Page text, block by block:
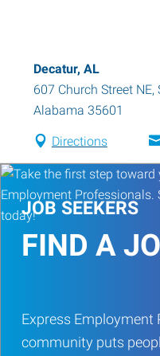
Decatur, AL
607 Church Street NE,
Alabama 35601
Directions
JOB SEEKERS
FIND A
Express Employment
community puts